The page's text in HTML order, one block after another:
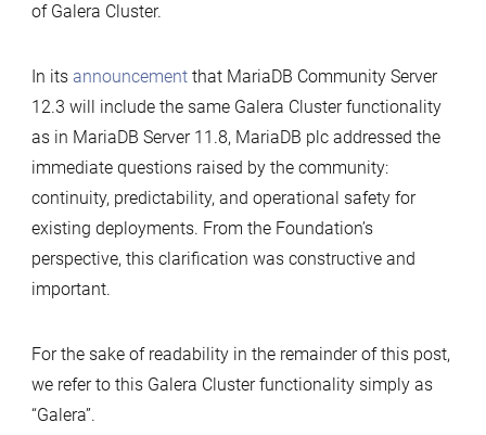
of Galera Cluster.
In its announcementthat MariaDB Community Server
12.3 will include the same Galera Cluster functionality
as in MariaDB Server 11.8, MariaDB plc addressed the
immediate questions raised by the community:
continuity, predictability, and operational safety for
existing deployments. From the Foundation’s
perspective, this clarification was constructive and
important.
For the sake of readability in the remainder of this post,
we refer to this Galera Cluster functionality simply as
“Galera”.